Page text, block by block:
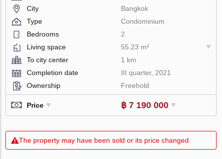
City
Bangkok
Type
Condominium
Bedrooms
2
Living space
55.23 m²
To city center
1 km
Completion date
III quarter, 2021
Ownership
Freehold
Price ฿ 7 190 000
The property may have been sold or its price changed